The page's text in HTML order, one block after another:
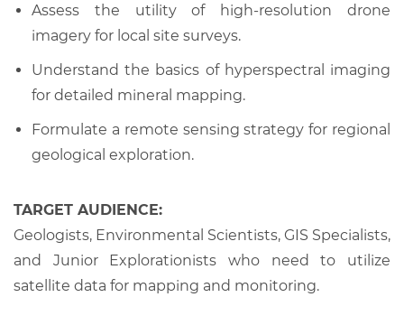
Assess the utility of high-resolution drone
imagery for local site surveys.
Understand the basics of hyperspectral imaging
for detailed mineral mapping.
Formulate a remote sensing strategy for regional
geological exploration.
TARGET AUDIENCE:
Geologists, Environmental Scientists, GIS Specialists,
and Junior Explorationists who need to utilize
satellite data for mapping and monitoring.